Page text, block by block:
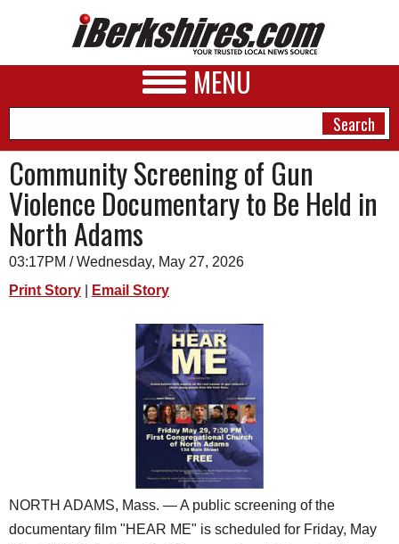
MENU
NEWS
A&E
JOBS
Community Screening of Gun
Violence Documentary to Be Held in
North Adams
03:17PM / Wednesday, May 27, 2026
Print Story
Email Story
NORTH ADAMS, Mass. — A public screening of the
documentary film "HEAR ME" is scheduled for Friday, May